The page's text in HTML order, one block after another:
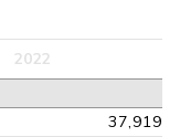
2022
37,919